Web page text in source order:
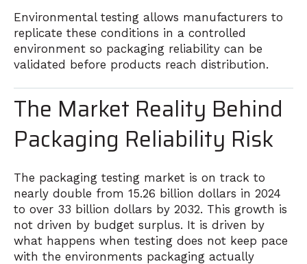
Environmental testing allows manufacturers to
replicate these conditions in a controlled
environment so packaging reliability can be
validated before products reach distribution.
The Market Reality Behind
Packaging Reliability Risk
The packaging testing market is on track to
nearly double from 15.26 billion dollars in 2024
to over 33 billion dollars by 2032. This growth is
not driven by budget surplus. It is driven by
what happens when testing does not keep pace
with the environments packaging actually